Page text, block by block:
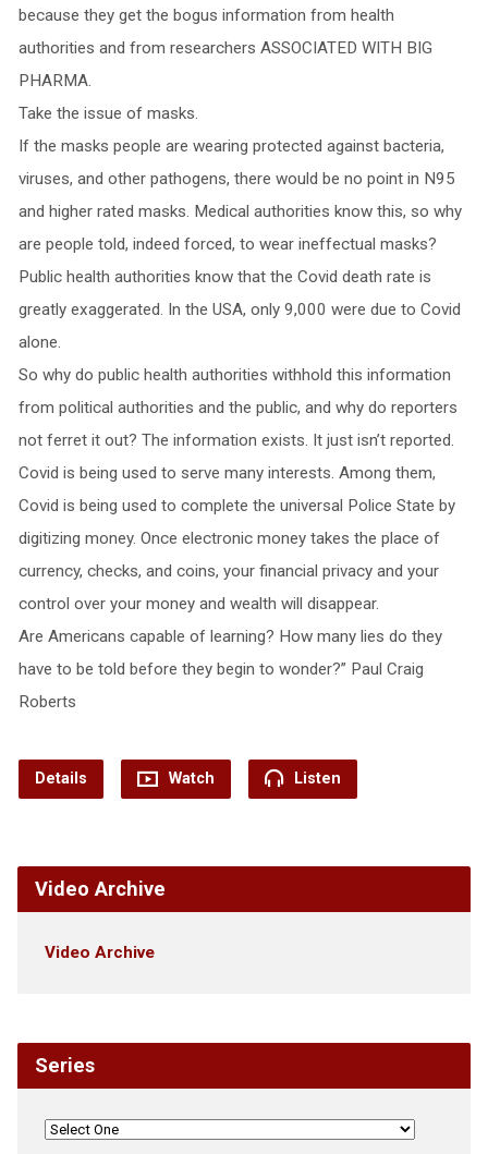
because they get the bogus information from health
authorities and from researchers ASSOCIATED WITH BIG
PHARMA.
Take the issue of masks.
If the masks people are wearing protected against bacteria,
viruses, and other pathogens, there would be no point in N95
and higher rated masks. Medical authorities know this, so why
are people told, indeed forced, to wear ineffectual masks?
Public health authorities know that the Covid death rate is
greatly exaggerated. In the USA, only 9,000 were due to Covid
alone.
So why do public health authorities withhold this information
from political authorities and the public, and why do reporters
not ferret it out? The information exists. It just isn’t reported.
Covid is being used to serve many interests. Among them,
Covid is being used to complete the universal Police State by
digitizing money. Once electronic money takes the place of
currency, checks, and coins, your financial privacy and your
control over your money and wealth will disappear.
Are Americans capable of learning? How many lies do they
have to be told before they begin to wonder?” Paul Craig
Roberts
Details Watch Listen
Video Archive
Video Archive
Series